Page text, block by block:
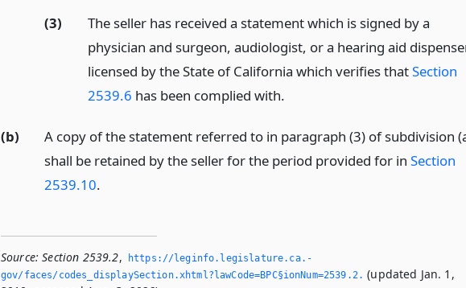
(3)
The seller has received a statement which is signed by a
physician and surgeon, audiologist, or a hearing aid
licensed by the State of California which verifies thatSection
2539.6 has been complied with.
(b)
A copy of the statement referred to in paragraph (3) of subdivision
shall be retained by the seller for the period provided for in Section
2539.10.
Source: Section 2539.2,
https://leginfo.­legislature.­ca.­
gov/faces/codes_displaySection.­xhtml?lawCode=BPC§ionNum=2539.­2.­ (updated Jan. 1,